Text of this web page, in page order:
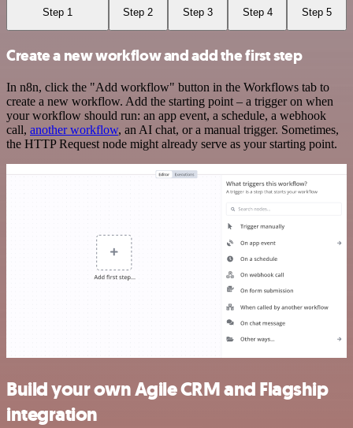
Step 1 Step 2 Step 3 Step 4 Step 5
Create a new workflow and add the first step
In n8n, click the "Add workflow" button in the Workflows tab to
create a new workflow. Add the starting point – a trigger on when
your workflow should run: an app event, a schedule, a webhook
call, another workflow, an AI chat, or a manual trigger. Sometimes,
the HTTP Request node might already serve as your starting point.
Build your own Agile CRM and Flagship
integration